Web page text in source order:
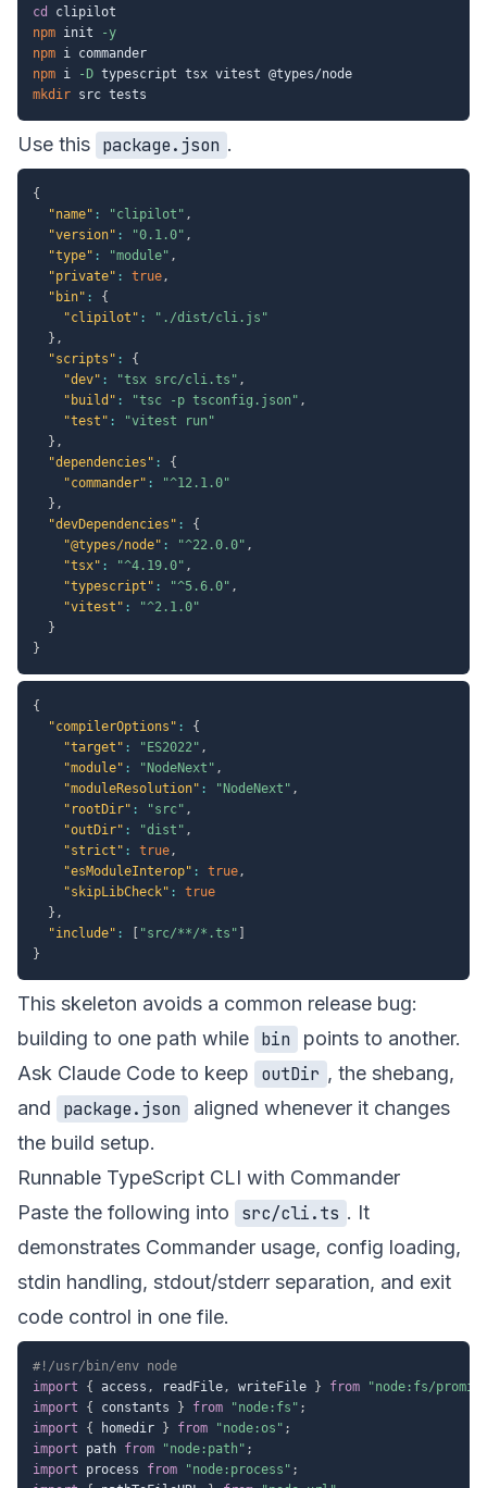
cd
npm init
-y
npm
npm i -D
mkdir
Use this package.json .
{
"name" : "clipilot" ,
"version" : "0.1.0" ,
"type" : "module" ,
"private" : true,
"bin" :
{
"clipilot" :
"./dist/cli.js"
} ,
"scripts" :
{
"dev" : "tsx src/cli.ts" ,
"build" : "tsc -p tsconfig.json" ,
"test" :
"vitest run"
} ,
"dependencies" :
{
"commander" :
"^12.1.0"
} ,
"devDependencies" :
{
"@types/node" : "^22.0.0" ,
"tsx" : "^4.19.0" ,
"typescript" : "^5.6.0" ,
"vitest" :
"^2.1.0"
}
}
{
"compilerOptions" :
{
"target" : "ES2022" ,
"module" : "NodeNext" ,
"moduleResolution" : "NodeNext" ,
"rootDir" : "src" ,
"outDir" : "dist" ,
"strict" : true,
"esModuleInterop" : true,
"skipLibCheck" :
true
} ,
"include" : "src/**/*.ts"
}
This skeleton avoids a common release bug:
building to one path while bin
points to another.
Ask Claude Code to keep
outDir , the shebang,
and
package.json
aligned whenever it changes
the build setup.
Runnable TypeScript CLI with Commander
Paste the following into
src/cli.ts . It
demonstrates Commander usage, config loading,
stdin handling, stdout/stderr separation, and exit
code control in one file.
#!/usr/bin/env node
import
{ access , readFile, writeFile } from
"node:fs/
import
{ constants } from "node:fs" ;
import
{ homedir } from "node:os" ;
import path from "node:path" ;
import process from "node:process" ;